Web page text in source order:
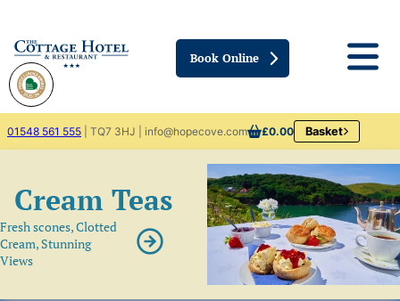
Book Online
01548 561 555 | TQ7 3HJ | info@hopecove.com £0.00 Basket
Cream Teas
Fresh scones, Clotted
Cream, Stunning
Views